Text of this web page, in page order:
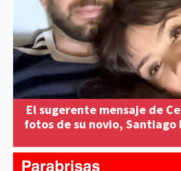
El sugerente mensaje de
fotos de su novio, Santiago